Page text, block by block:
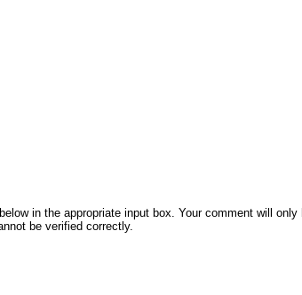
in the appropriate input box. Your comment will
be verified correctly.